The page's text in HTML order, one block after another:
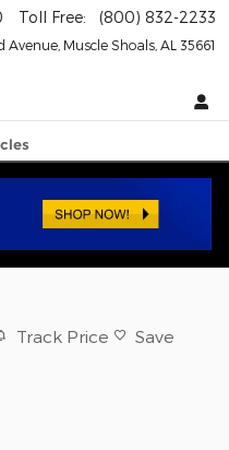
Avenue Muscle Shoals AL 35661
Toll Free: (800) 832-2233
Track Price Save